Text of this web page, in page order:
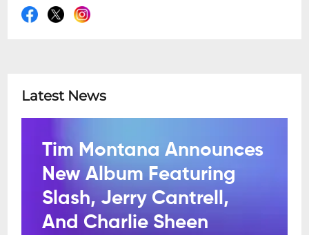
Latest News
Tim Montana Announces
New Album Featuring
Slash, Jerry Cantrell,
And Charlie Sheen